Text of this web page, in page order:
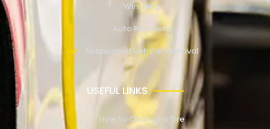
Winching
Auto Recovery
Abandoned Vehicle Removal
USEFUL LINKS
How to Change a Tire